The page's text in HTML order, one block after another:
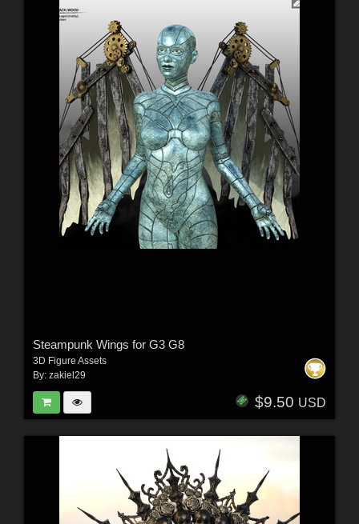
Steampunk Wings for G3 G8
3D Figure Assets
By: zakiel29
$9.50 USD